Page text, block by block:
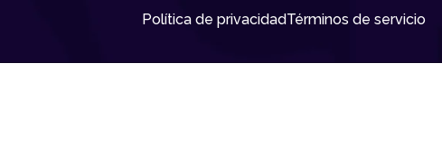
Política de privacidadTérminos de servicio